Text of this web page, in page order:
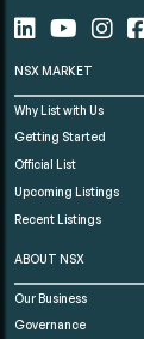
NSX MARKET
Why List with Us
Getting Started
Official List
Upcoming Listings
Recent Listings
ABOUT NSX
Our Business
Governance